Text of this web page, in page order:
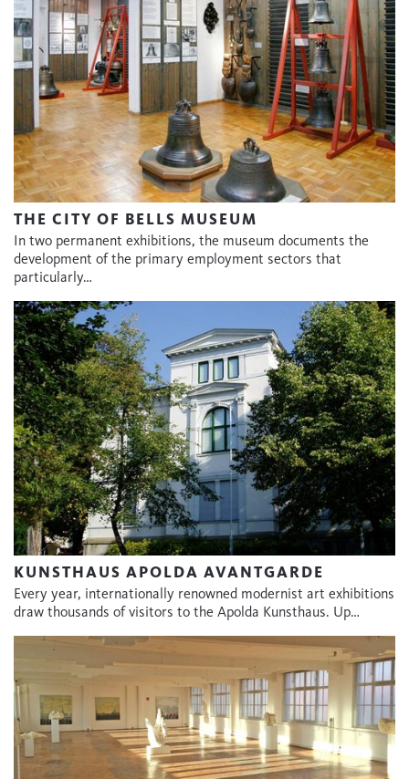
THE CITY OF BELLS MUSEUM
In two permanent exhibitions, the museum documents the
development of the primary employment sectors that
particularly…
KUNSTHAUS APOLDA AVANTGARDE
Every year, internationally renowned modernist art exhibitions
draw thousands of visitors to the Apolda Kunsthaus. Up…